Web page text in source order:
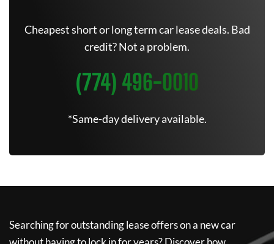
Cheapest short or long term car lease deals. Bad
credit? Not a problem.
(774) 496-0010
*Same-day delivery available.
Searching for outstanding lease offers on a new car